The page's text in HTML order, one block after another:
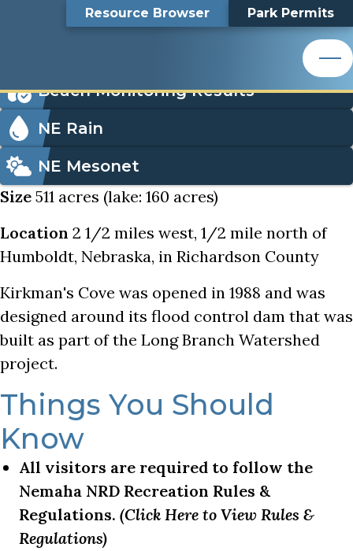
Resource Browser
Park Permits
Nemaha Natural Resources District
Kirkman's Cove
Kirkman's Cove
Menu
Beach Monitoring Results
NE Rain
NE Mesonet
Size 511 acres (lake: 160 acres)
Location 2 1/2 miles west, 1/2 mile north of
Humboldt, Nebraska, in Richardson County
Kirkman's Cove was opened in 1988 and was
designed around its flood control dam that was
built as part of the Long Branch Watershed
project.
Things You Should
Know
All visitors are required to follow the
Nemaha NRD Recreation Rules &
Regulations. (Click Here to View Rules &
Regulations)